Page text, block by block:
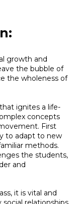
growth and
the bubble of
the wholeness of
ignites a life-
concepts
First
to adapt to new
methods.
the students,
and
it is vital and